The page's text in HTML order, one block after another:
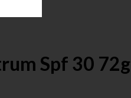
Spf 30 72g